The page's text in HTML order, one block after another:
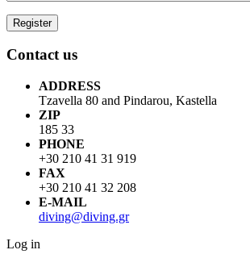
Contact us
ADDRESS
Tzavella 80 and Pindarou, Kastella
ZIP
185 33
PHONE
+30 210 41 31 919
FAX
+30 210 41 32 208
E-MAIL
diving@diving.gr
Log in